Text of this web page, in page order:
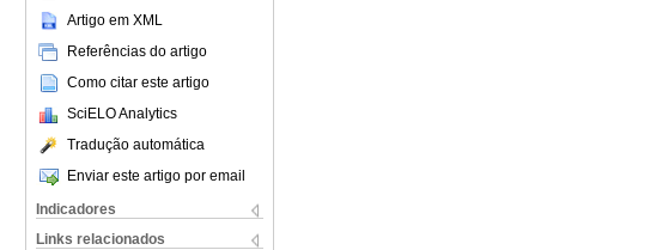
Artigo em XML
Referências do artigo
Como citar este artigo
SciELO Analytics
Tradução automática
Enviar este artigo por email
Indicadores
Links relacionados